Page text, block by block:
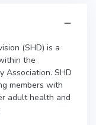
(SHD) is a
the
Association. SHD
members with
adult health and